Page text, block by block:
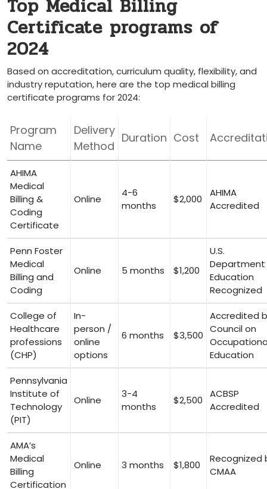
Top Medical Billing
Certificate programs​ of
2024
Based on accreditation, curriculum quality, flexibility, and
industry reputation, here are the ​top medical billing
certificate programs for 2024:
Program
Name
Delivery⁣
Method
Duration Cost
AHIMA
Medical
Billing &
Coding
‌Certificate
Online
4-6
months
$2,000
AHIMA
Accredited
Penn Foster
Medical
Billing and
⁣Coding
Online 5 months $1,200
U.S.
Education
Recognized
College of
Healthcare
professions
(CHP)
In-
person /
online
options
6 months $3,500
Accredited
Council on
Education
Pennsylvania
Institute of
Technology
(PIT)
Online
3-4
months
$2,500
ACBSP
⁤Accredited
AMA’s
Medical‍
Billing
Certification
Online 3 months $1,800
Recognized
CMAA